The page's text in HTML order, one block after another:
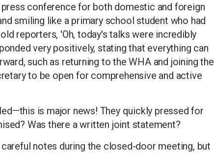
conference for both domestic and foreign
smiling like a primary school student who had
reporters, 'Oh, today's talks were incredibly
very positively, stating that everything can
such as returning to the WHA and joining the
to be open for comprehensive and active
is major news! They quickly pressed for
Was there a written joint statement?
notes during the closed-door meeting, but